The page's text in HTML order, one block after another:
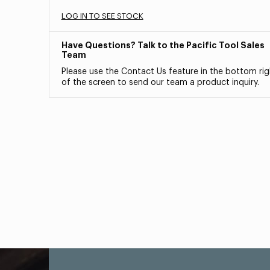
LOG IN TO SEE STOCK
Have Questions? Talk to the Pacific Tool Sales
Team
Please use the Contact Us feature in the bottom
of the screen to send our team a product inquiry.